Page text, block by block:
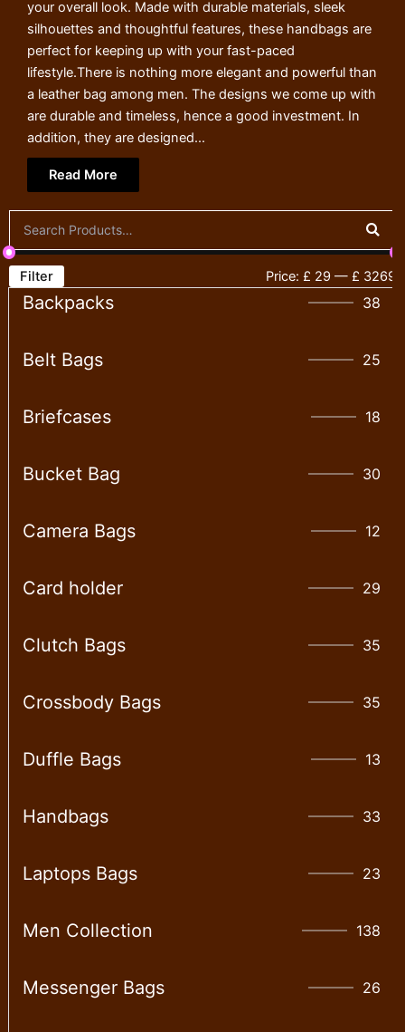
your overall look. Made with durable materials, sleek
silhouettes and thoughtful features, these handbags are
perfect for keeping up with your fast-paced
lifestyle.There is nothing more elegant and powerful than
a leather bag among men. The designs we come up with
are durable and timeless, hence a good investment. In
addition, they are designed...
Read More
Filter Price: £ 29 — £ 3269
Backpacks 38
Belt Bags 25
Briefcases 18
Bucket Bag 30
Camera Bags 12
Card holder 29
Clutch Bags 35
Crossbody Bags 35
Duffle Bags 13
Handbags 33
Laptops Bags 23
Men Collection 138
Messenger Bags 26